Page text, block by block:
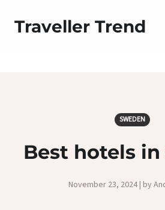
Traveller Trend
SWEDEN
Best hotels in
November 23, 2024 | by